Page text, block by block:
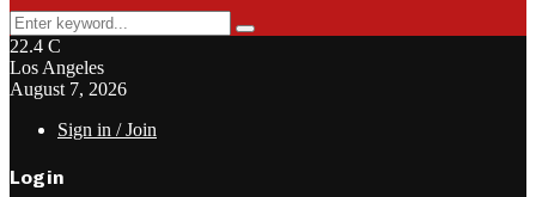
Search
for:
Search
22.4 C
Los Angeles
August 7, 2026
Sign in / Join
Login